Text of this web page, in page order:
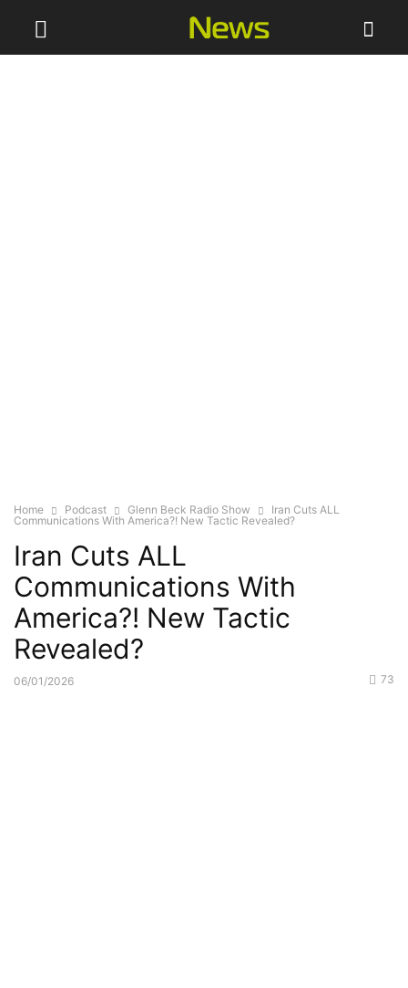
Home Podcast Glenn Beck Radio Show
Iran Cuts ALL
Communications With America?! New Tactic Revealed?
Iran Cuts ALL
Communications With
America?! New Tactic
Revealed?
06/01/2026 73